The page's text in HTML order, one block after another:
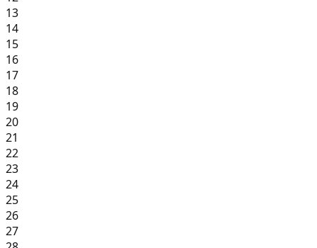
13
14
15
16
17
18
19
20
21
22
23
24
25
26
27